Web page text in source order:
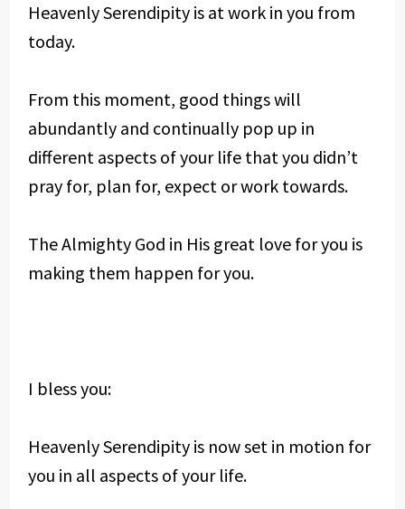
Heavenly Serendipity is at work in you from
today.
From this moment, good things will
abundantly and continually pop up in
different aspects of your life that you didn’t
pray for, plan for, expect or work towards.
The Almighty God in His great love for you is
making them happen for you.
I bless you:
Heavenly Serendipity is now set in motion for
you in all aspects of your life.